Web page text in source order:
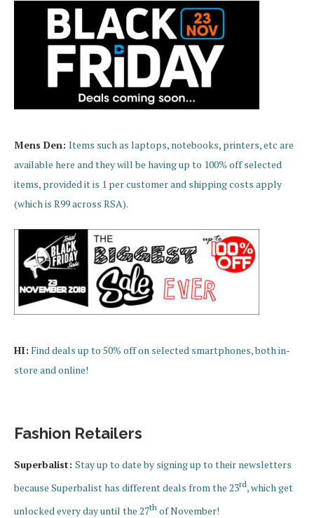
Mens Den: Items such as laptops, notebooks, printers, etc are
available here and they will be having up to 100% off selected
items, provided it is 1 per customer and shipping costs apply
(which is R99 across RSA).
HI: Find deals up to 50% off on selected smartphones, both in-
store and online!
Fashion Retailers
Superbalist: Stay up to date by signing up to their newsletters
because Superbalist has different deals from the 23rd, which get
unlocked every day until the 27th of November!